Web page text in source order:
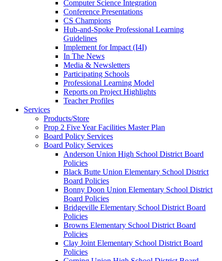
Computer Science Integration
Conference Presentations
CS Champions
Hub-and-Spoke Professional Learning
Guidelines
Implement for Impact (I4I)
In The News
Media & Newsletters
Participating Schools
Professional Learning Model
Reports on Project Highlights
Teacher Profiles
Services
Products/Store
Prop 2 Five Year Facilities Master Plan
Board Policy Services
Board Policy Services
Anderson Union High School District Board
Policies
Black Butte Union Elementary School District
Board Policies
Bonny Doon Union Elementary School District
Board Policies
Bridgeville Elementary School District Board
Policies
Browns Elementary School District Board
Policies
Clay Joint Elementary School District Board
Policies